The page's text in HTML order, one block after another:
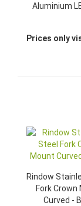
Aluminium
Prices only
Rindow
Fork Crown
Curved -